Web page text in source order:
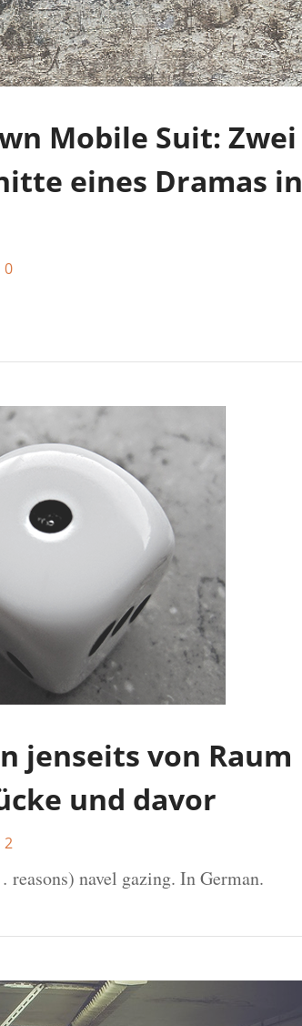
Mobile Suit: Zwei
eines Dramas in
0
jenseits von Raum
und davor
2
navel gazing. In German.